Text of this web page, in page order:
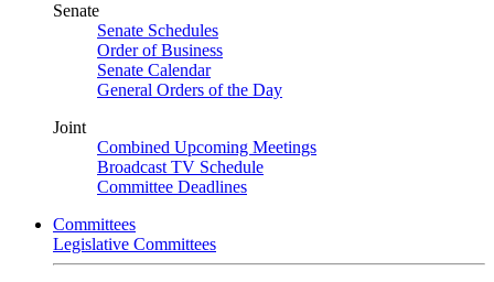
Senate
Senate Schedules
Order of Business
Senate Calendar
General Orders of the Day
Joint
Combined Upcoming Meetings
Broadcast TV Schedule
Committee Deadlines
Committees
Legislative Committees